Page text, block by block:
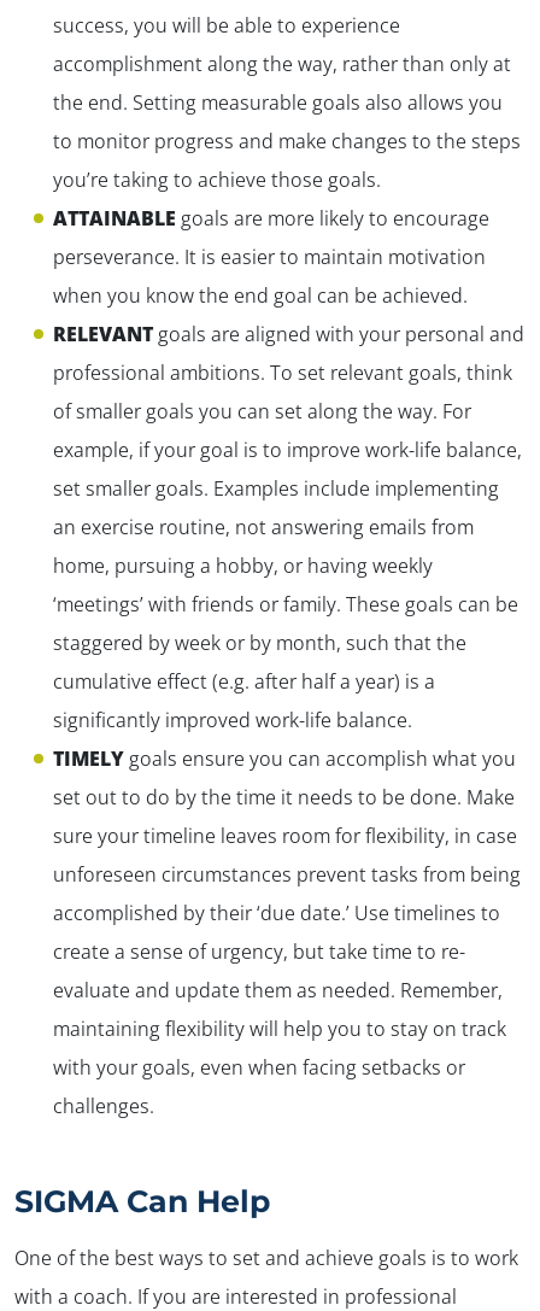
success, you will be able to experience
accomplishment along the way, rather than only at
the end. Setting measurable goals also allows you
to monitor progress and make changes to the steps
you’re taking to achieve those goals.
ATTAINABLE goals are more likely to encourage
perseverance. It is easier to maintain motivation
when you know the end goal can be achieved.
RELEVANT goals are aligned with your personal and
professional ambitions. To set relevant goals, think
of smaller goals you can set along the way. For
example, if your goal is to improve work-life balance,
set smaller goals. Examples include implementing
an exercise routine, not answering emails from
home, pursuing a hobby, or having weekly
‘meetings’ with friends or family. These goals can be
staggered by week or by month, such that the
cumulative effect (e.g. after half a year) is a
significantly improved work-life balance.
TIMELY goals ensure you can accomplish what you
set out to do by the time it needs to be done. Make
sure your timeline leaves room for flexibility, in case
unforeseen circumstances prevent tasks from being
accomplished by their ‘due date.’ Use timelines to
create a sense of urgency, but take time to re-
evaluate and update them as needed. Remember,
maintaining flexibility will help you to stay on track
with your goals, even when facing setbacks or
challenges.
SIGMA Can Help
One of the best ways to set and achieve goals is to work
with a coach. If you are interested in professional